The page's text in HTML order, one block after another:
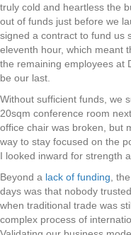
truly cold and heartless the
out of funds just before we
signed a contract to fund us
eleventh hour, which meant
the remaining employees at
be our last.
Without sufficient funds, we
20sqm conference room
office chair was broken, but
way to stay focused on the
I looked inward for strength
Beyond a lack of funding ,
days was that nobody
when traditional trade was
complex process of